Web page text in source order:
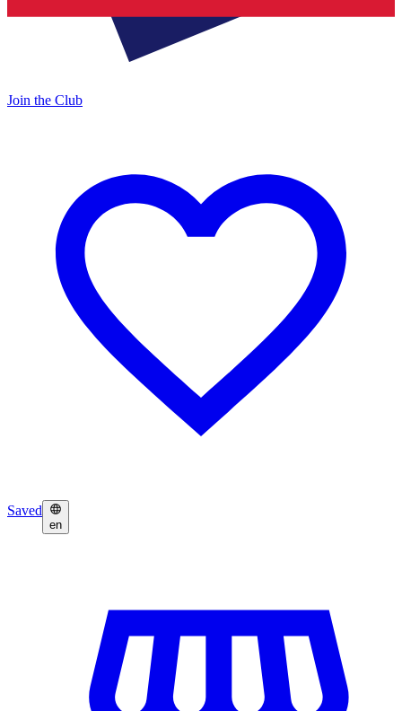
Join the Club
Saved
en